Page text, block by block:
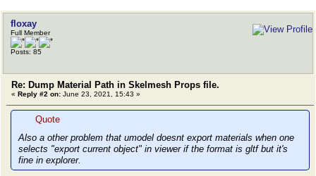
floxay
Full Member
Posts: 85
Re: Dump Material Path in Skelmesh Props file.
« Reply #2 on: June 23, 2021, 15:43 »
Quote
Also a other problem that umodel doesnt export materials when one
selects "export current object" in viewer if the format is gltf but it's
fine in explorer.